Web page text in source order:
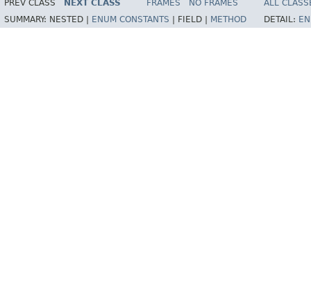
PREV CLASS NEXT CLASS FRAMES NO FRAMES
ALL
SUMMARY: NESTED | ENUM CONSTANTS FIELD | METHOD DETAIL: